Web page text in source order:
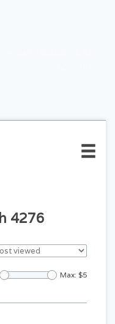
4276
Max: $5